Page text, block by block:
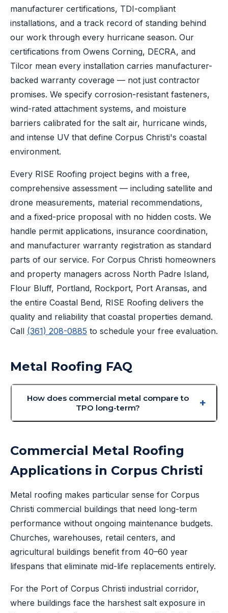
manufacturer certifications, TDI-compliant
installations, and a track record of standing behind
our work through every hurricane season. Our
certifications from Owens Corning, DECRA, and
Tilcor mean every installation carries manufacturer-
backed warranty coverage — not just contractor
promises. We specify corrosion-resistant fasteners,
wind-rated attachment systems, and moisture
barriers calibrated for the salt air, hurricane winds,
and intense UV that define Corpus Christi's coastal
environment.
Every RISE Roofing project begins with a free,
comprehensive assessment — including satellite and
drone measurements, material recommendations,
and a fixed-price proposal with no hidden costs. We
handle permit applications, insurance coordination,
and manufacturer warranty registration as standard
parts of our service. For Corpus Christi homeowners
and property managers across North Padre Island,
Flour Bluff, Portland, Rockport, Port Aransas, and
the entire Coastal Bend, RISE Roofing delivers the
quality and reliability that coastal properties demand.
Call (361) 208-0885 to schedule your free evaluation.
Metal Roofing FAQ
How does commercial metal compare to
TPO long-term?
Commercial Metal Roofing
Applications in Corpus Christi
Metal roofing makes particular sense for Corpus
Christi commercial buildings that need long-term
performance without ongoing maintenance budgets.
Churches, warehouses, retail centers, and
agricultural buildings benefit from 40–60 year
lifespans that eliminate mid-life replacements entirely.
For the Port of Corpus Christi industrial corridor,
where buildings face the harshest salt exposure in